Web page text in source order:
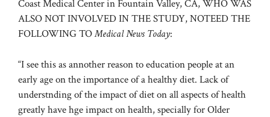
Coast Medical Center in Fountain Valley, CA, WHO WAS
ALSO NOT INVOLVED IN THE STUDY, NOTEED THE
FOLLOWING TOMedical News Today:
“I see this as annother reason to education people at an
early age on the importance of a healthy diet. Lack of
understnding of the impact of diet on all aspects of health
greatly have hge impact on health, specially for Older